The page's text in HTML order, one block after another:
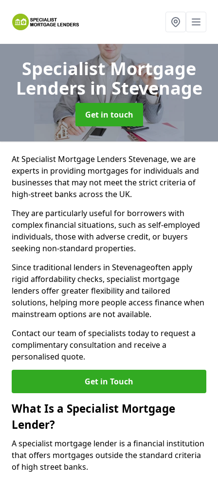
Specialist Mortgage
Lenders in Stevenage
Get in touch
At Specialist Mortgage Lenders Stevenage, we are
experts in providing mortgages for individuals and
businesses that may not meet the strict criteria of
high-street banks across the UK.
They are particularly useful for borrowers with
complex financial situations, such as self-employed
individuals, those with adverse credit, or buyers
seeking non-standard properties.
Since traditional lenders in Stevenageoften apply
rigid affordability checks, specialist mortgage
lenders offer greater flexibility and tailored
solutions, helping more people access finance when
mainstream options are not available.
Contact our team of specialists today to request a
complimentary consultation and receive a
personalised quote.
Get in Touch
What Is a Specialist Mortgage
Lender?
A specialist mortgage lender is a financial institution
that offers mortgages outside the standard criteria
of high street banks.